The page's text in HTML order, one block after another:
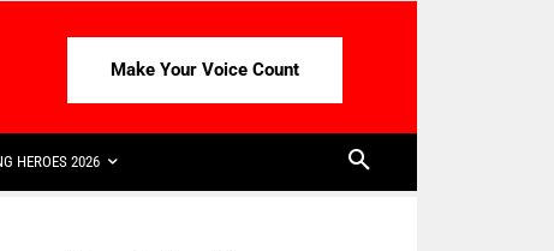
Make Your Voice Count
HEROES 2026